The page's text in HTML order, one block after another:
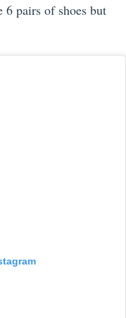
6 pairs of shoes but